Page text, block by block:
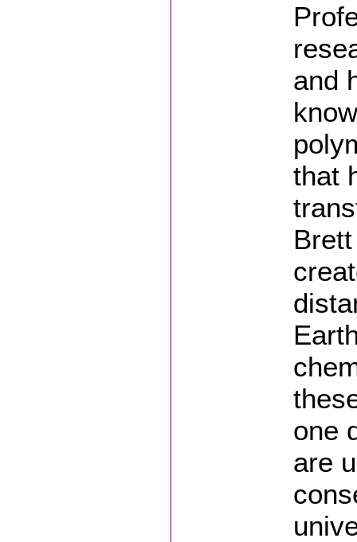
and
that
one
are